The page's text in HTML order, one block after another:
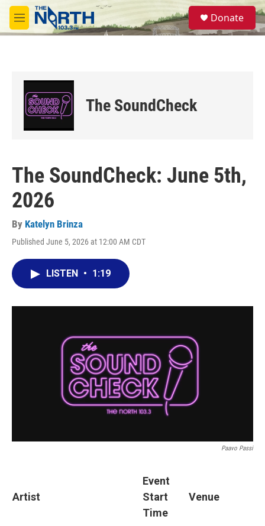
Skip to main content
M
e
S
e
a
Donate
The SoundCheck
The SoundCheck: June 5th,
2026
By Katelyn Brinza
Published June 5, 2026 at 12:00 AM CDT
LISTEN • 1:19
Paavo Passi
Artist
Event
Start
Time
Venue